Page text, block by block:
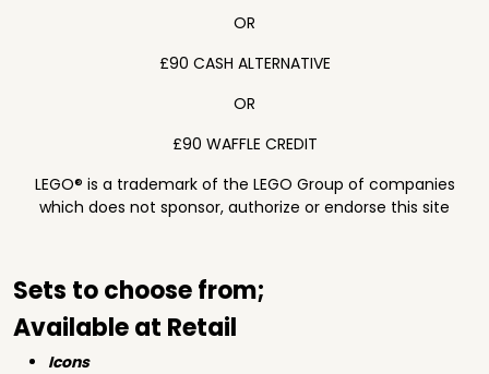
OR
£90 CASH ALTERNATIVE
OR
£90 WAFFLE CREDIT
LEGO® is a trademark of the LEGO Group of companies
which does not sponsor, authorize or endorse this site
Sets to choose from;
Available at Retail
Icons